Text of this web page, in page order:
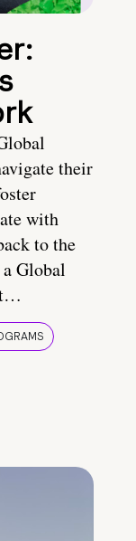
their
with
to the
Global